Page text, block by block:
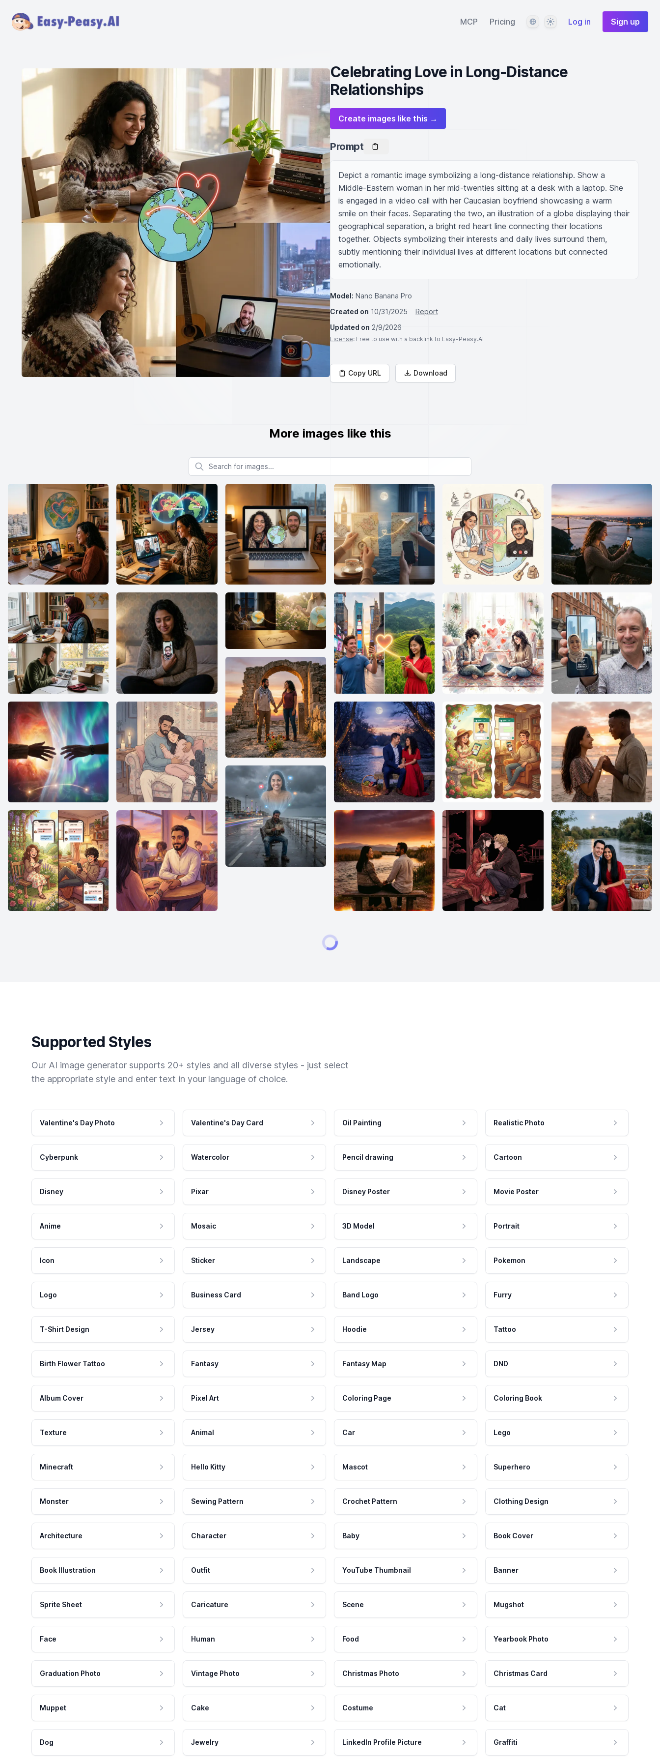
MCP Pricing LanguageThemeLog in Sign up
Celebrating Love in Long-Distance
Relationships
Create images like this →
Prompt
Depict a romantic image symbolizing a long-distance relationship. Show a
Middle-Eastern woman in her mid-twenties sitting at a desk with a laptop. She
is engaged in a video call with her Caucasian boyfriend showcasing a warm
smile on their faces. Separating the two, an illustration of a globe displaying their
geographical separation, a bright red heart line connecting their locations
together. Objects symbolizing their interests and daily lives surround them,
subtly mentioning their individual lives at different locations but connected
emotionally.
Model: Nano Banana Pro
Created on 10/31/2025
Report
Updated on 2/9/2026
License: Free to use with a backlink to Easy-Peasy.AI
Copy URL Download
More images like this
Search for images
Supported Styles
Our AI image generator supports 20+ styles and all diverse styles - just select
the appropriate style and enter text in your language of choice.
Valentine's Day Photo Valentine's Day Card Oil Painting Realistic Photo
Cyberpunk Watercolor Pencil drawing Cartoon
Disney Pixar Disney Poster Movie Poster
Anime Mosaic 3D Model Portrait
Icon Sticker Landscape Pokemon
Logo Business Card Band Logo Furry
T-Shirt Design Jersey Hoodie Tattoo
Birth Flower Tattoo Fantasy Fantasy Map DND
Album Cover Pixel Art Coloring Page Coloring Book
Texture Animal Car Lego
Minecraft Hello Kitty Mascot Superhero
Monster Sewing Pattern Crochet Pattern Clothing Design
Architecture Character Baby Book Cover
Book Illustration Outfit YouTube Thumbnail Banner
Sprite Sheet Caricature Scene Mugshot
Face Human Food Yearbook Photo
Graduation Photo Vintage Photo Christmas Photo Christmas Card
Muppet Cake Costume Cat
Dog Jewelry LinkedIn Profile Picture Graffiti